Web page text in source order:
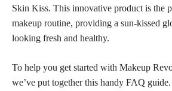
Skin Kiss. This innovative product is the
makeup routine, providing a sun-kissed
looking fresh and healthy.
To help you get started with Makeup
we’ve put together this handy FAQ